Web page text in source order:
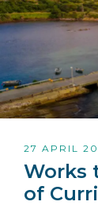
27 APRIL
Works
of